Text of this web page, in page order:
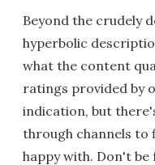
Beyond the crudely
hyperbolic
what the content
ratings provided by
indication, but
through channels to
happy with. Don't